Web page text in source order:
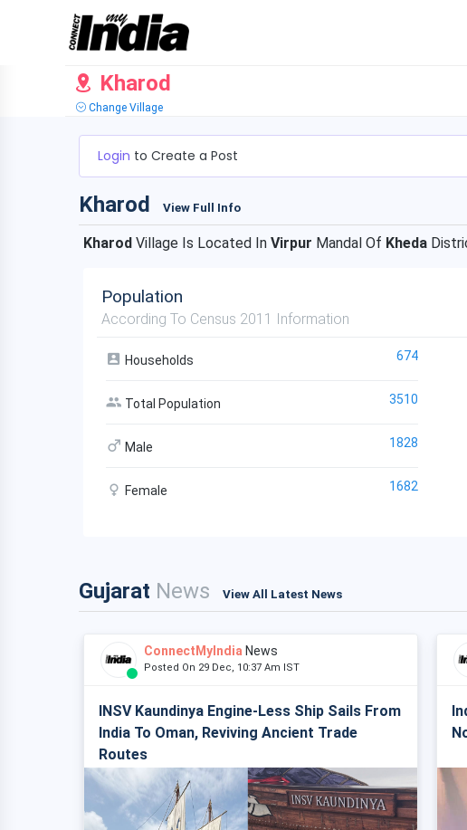
Kharod
Change Village
Login to Create a Post
Kharod View Full Info
Kharod Village Is Located In Virpur Mandal Of Kheda
Population
According To Census 2011 Information
Households 674
Total Population 3510
Male 1828
Female 1682
Gujarat News View All Latest News
ConnectMyIndia News
Posted On 29 Dec, 10:37 Am IST
INSV Kaundinya Engine-Less Ship Sails From
India To Oman, Reviving Ancient Trade
Routes